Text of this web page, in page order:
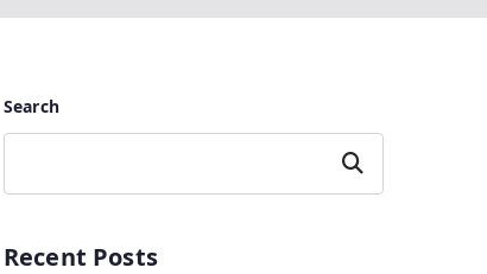
Search
Search
Recent Posts